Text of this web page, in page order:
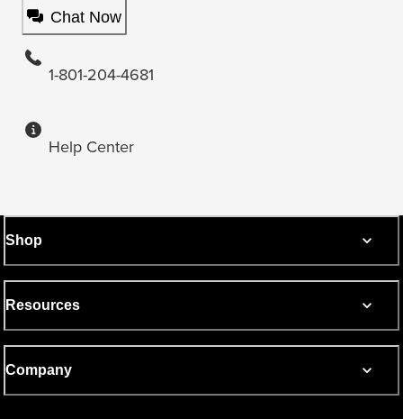
Chat Now
1-801-204-4681
Help Center
Shop
Resources
Company